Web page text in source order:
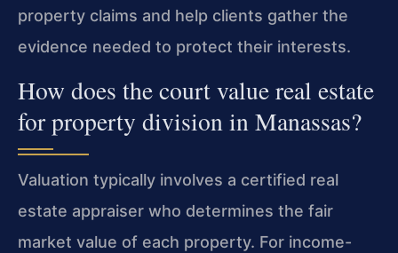
property claims and help clients gather the
evidence needed to protect their interests.
How does the court value real estate
for property division in Manassas?
Valuation typically involves a certified real
estate appraiser who determines the fair
market value of each property. For income-